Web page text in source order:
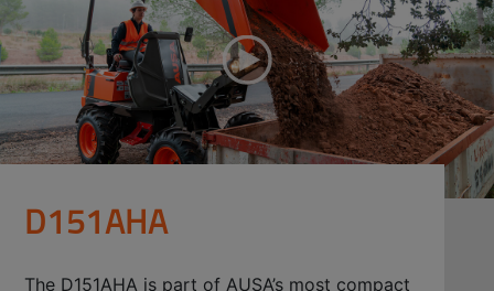
D151AHA
The D151AHA is part of AUSA’s most compact